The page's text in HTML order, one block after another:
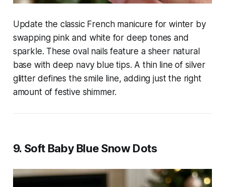
Update the classic French manicure for winter by
swapping pink and white for deep tones and
sparkle. These oval nails feature a sheer natural
base with deep navy blue tips. A thin line of silver
glitter defines the smile line, adding just the right
amount of festive shimmer.
9. Soft Baby Blue Snow Dots